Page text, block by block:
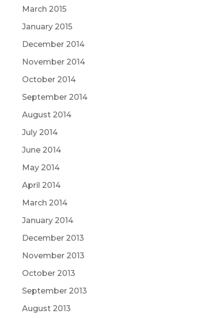
March 2015
January 2015
December 2014
November 2014
October 2014
September 2014
August 2014
July 2014
June 2014
May 2014
April 2014
March 2014
January 2014
December 2013
November 2013
October 2013
September 2013
August 2013